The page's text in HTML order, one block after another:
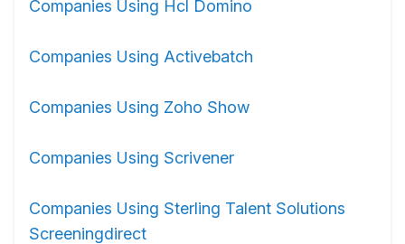
Companies Using Hcl Domino
Companies Using Activebatch
Companies Using Zoho Show
Companies Using Scrivener
Companies Using Sterling Talent Solutions
Screeningdirect